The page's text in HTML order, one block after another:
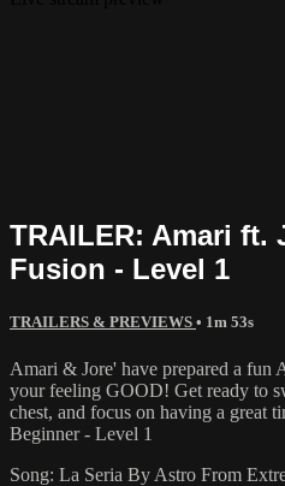
TRAILER: Amari ft.
Fusion - Level 1
TRAILERS & PREVIEWS • 1m 53s
Amari & Jore' have prepared a fun
your feeling GOOD! Get ready to
chest, and focus on having a great
Beginner - Level 1
Song: La Seria By Astro From